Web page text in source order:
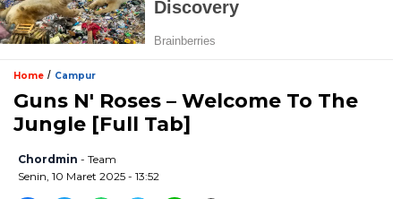
Home / Campur
Guns N' Roses – Welcome To The
Jungle [Full Tab]
Chordmin - Team
Senin, 10 Maret 2025 - 13:52